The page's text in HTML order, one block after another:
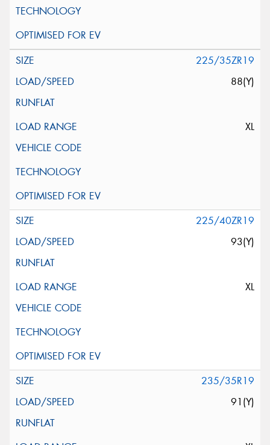
225/35ZR19
88(Y)
XL
225/40ZR19
93(Y)
XL
235/35R19
91(Y)